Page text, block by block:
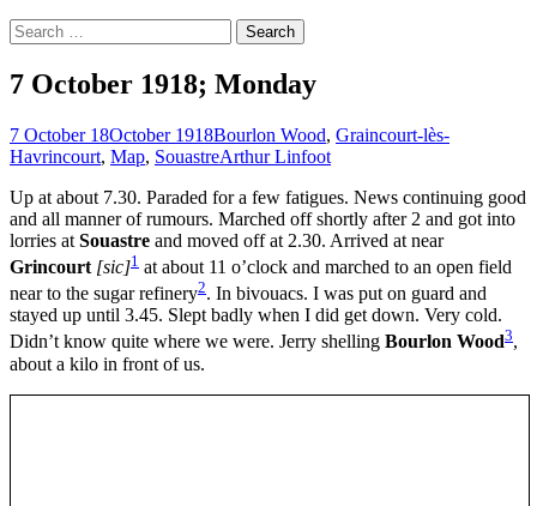
Search
for:
7 October 1918; Monday
7 October 18October 1918Bourlon Wood, Graincourt-lès-
Havrincourt, Map, SouastreArthur Linfoot
Up at about 7.30. Paraded for a few fatigues. News continuing good
and all manner of rumours. Marched off shortly after 2 and got into
lorries at Souastre and moved off at 2.30. Arrived at near
Grincourt [sic]1 at about 11 o’clock and marched to an open field
near to the sugar refinery2. In bivouacs. I was put on guard and
stayed up until 3.45. Slept badly when I did get down. Very cold.
Didn’t know quite where we were. Jerry shelling Bourlon Wood3,
about a kilo in front of us.